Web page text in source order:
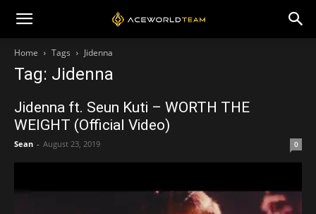
Home Tags Jidenna
Tag: Jidenna
Jidenna ft. Seun Kuti – WORTH THE
WEIGHT (Official Video)
Sean - August 23, 2019 0